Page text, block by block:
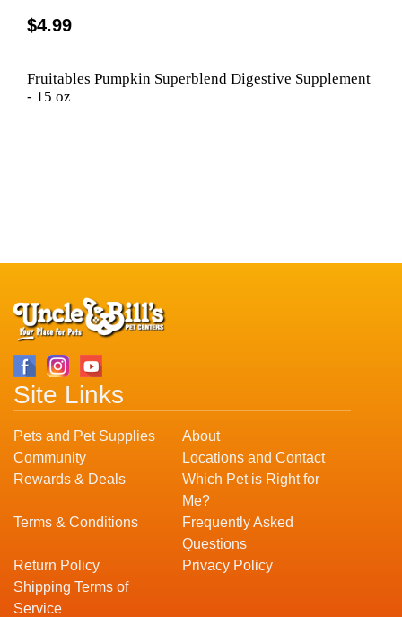
$4.99
Fruitables Pumpkin Superblend Digestive Supplement
- 15 oz
Site Links
Pets and Pet Supplies
About
Community
Locations and Contact
Rewards & Deals
Which Pet is Right for
Me?
Terms & Conditions
Frequently Asked
Questions
Return Policy
Privacy Policy
Shipping Terms of
Service